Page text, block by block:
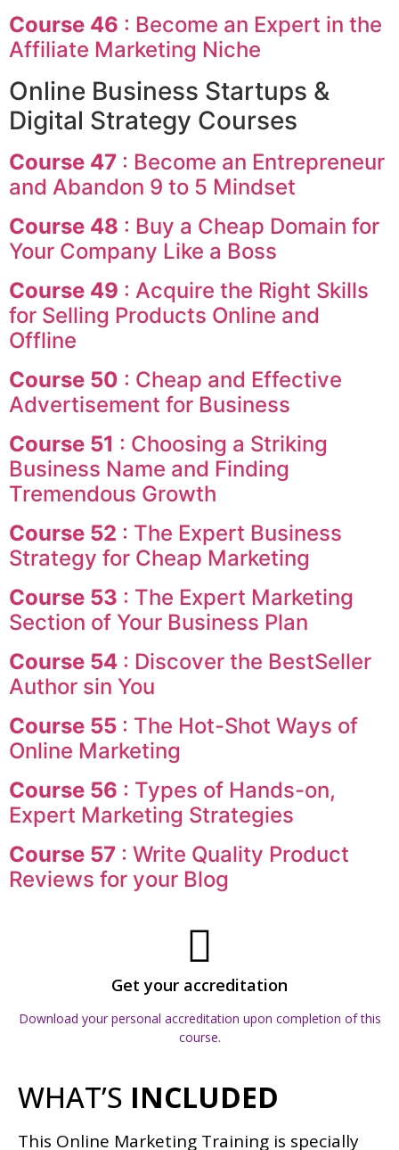
Course 46 : Become an Expert in the
Affiliate Marketing Niche
Online Business Startups &
Digital Strategy Courses
Course 47 : Become an Entrepreneur
and Abandon 9 to 5 Mindset
Course 48 : Buy a Cheap Domain for
Your Company Like a Boss
Course 49 : Acquire the Right Skills
for Selling Products Online and
Offline
Course 50 : Cheap and Effective
Advertisement for Business
Course 51 : Choosing a Striking
Business Name and Finding
Tremendous Growth
Course 52 : The Expert Business
Strategy for Cheap Marketing
Course 53 : The Expert Marketing
Section of Your Business Plan
Course 54 : Discover the BestSeller
Author sin You
Course 55 : The Hot-Shot Ways of
Online Marketing
Course 56 : Types of Hands-on,
Expert Marketing Strategies
Course 57 : Write Quality Product
Reviews for your Blog
Get your accreditation
Download your personal accreditation upon completion of this
course.
WHAT’S INCLUDED
This Online Marketing Training is specially